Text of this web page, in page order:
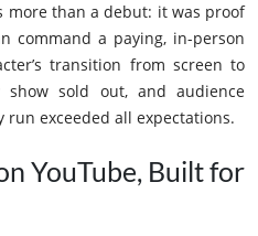
more than a debut: it was proof
command a paying, in-person
transition from screen to
show sold out, and audience
exceeded all expectations.
YouTube, Built for